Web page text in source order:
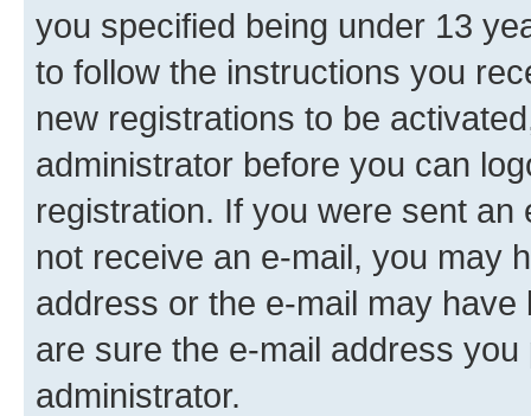
you specified being under 13
to follow the instructions you
new registrations to be
administrator before you can
registration. If you were sent
not receive an e-mail, you may
address or the e-mail may
are sure the e-mail address
administrator.